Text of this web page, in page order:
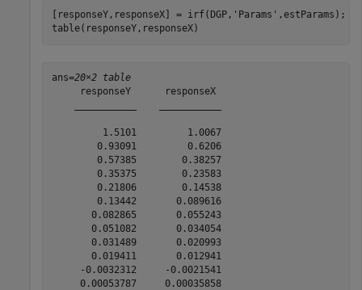
[responseY,responseX] = irf(DGP, 'Params' ,estParams);
table(responseY,responseX)
ans=20×2 table
     responseY      responseX
         1.5101         1.0067
        0.93091         0.6206
        0.57385        0.38257
        0.35375        0.23583
        0.21806        0.14538
        0.13442       0.089616
       0.082865       0.055243
       0.051082       0.034054
       0.031489       0.020993
       0.019411       0.012941
     -0.0032312     -0.0021541
     0.00053787     0.00035858